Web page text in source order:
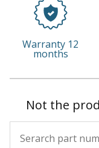
Warranty 12
months
Not the